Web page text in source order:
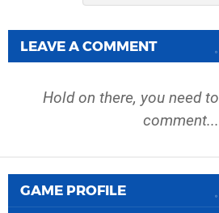
LEAVE A COMMENT
Hold on there, you need to
comment...
GAME PROFILE